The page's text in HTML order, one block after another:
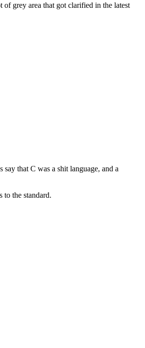
grey area that got clarified in the latest
that C was a shit language, and a
the standard.